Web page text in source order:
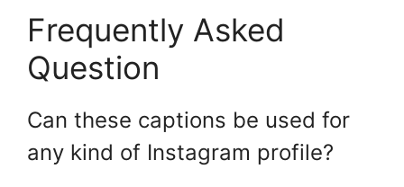
Frequently Asked
Question
Can these captions be used for
any kind of Instagram profile?